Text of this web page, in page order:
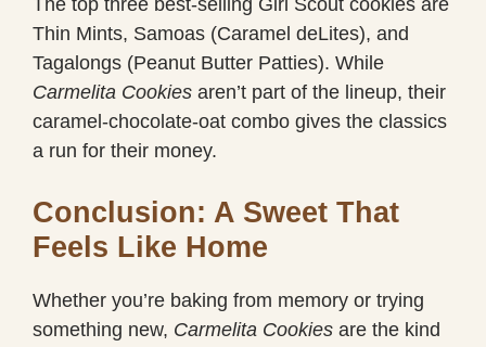
The top three best-selling Girl Scout cookies are
Thin Mints, Samoas (Caramel deLites), and
Tagalongs (Peanut Butter Patties). While
Carmelita Cookies aren’t part of the lineup, their
caramel-chocolate-oat combo gives the classics
a run for their money.
Conclusion: A Sweet That
Feels Like Home
Whether you’re baking from memory or trying
something new, Carmelita Cookies are the kind